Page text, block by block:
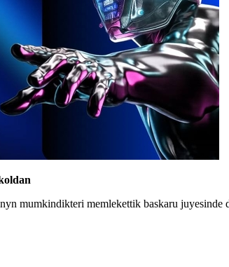
mumkindikteri memlekettik baskaru